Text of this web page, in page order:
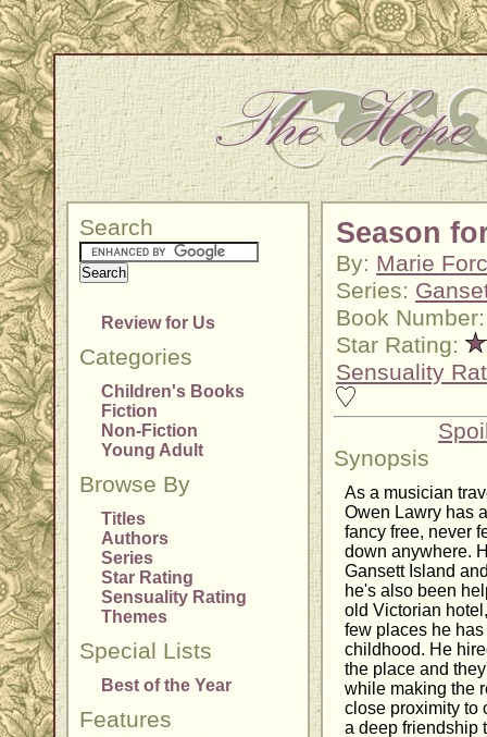
Search
Review for Us
Categories
Children's Books
Fiction
Non-Fiction
Young Adult
Browse By
Titles
Authors
Series
Star Rating
Sensuality Rating
Themes
Special Lists
Best of the Year
Features
Season
By: Marie
Series:
Book
Star Rating:
Sensuality
Synopsis
As a musician
Owen Lawry has
fancy free, never
down anywhere.
Gansett Island
he's also been
old Victorian
few places he
childhood. He
the place and
while making the
close proximity to
a deep friendship